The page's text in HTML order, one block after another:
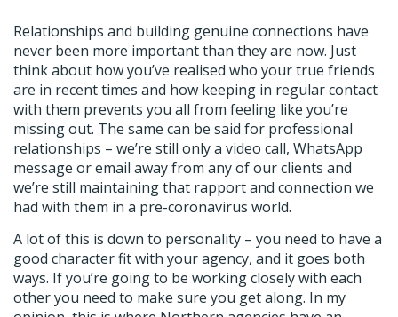
Relationships and building genuine connections have
never been more important than they are now. Just
think about how you’ve realised who your true friends
are in recent times and how keeping in regular contact
with them prevents you all from feeling like you’re
missing out. The same can be said for professional
relationships – we’re still only a video call, WhatsApp
message or email away from any of our clients and
we’re still maintaining that rapport and connection we
had with them in a pre-coronavirus world.
A lot of this is down to personality – you need to have a
good character fit with your agency, and it goes both
ways. If you’re going to be working closely with each
other you need to make sure you get along. In my